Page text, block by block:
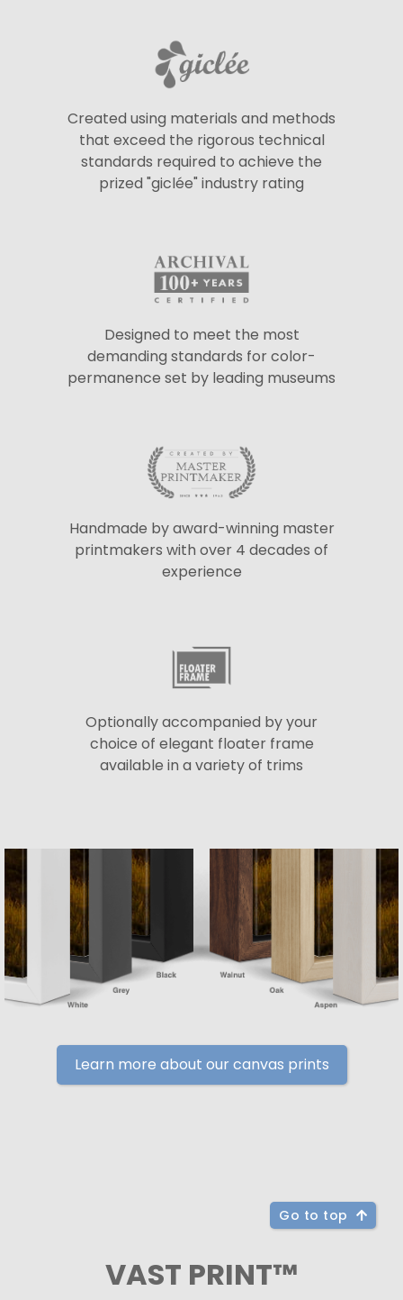
Created using materials and methods
that exceed the rigorous technical
standards required to achieve the
prized "giclée" industry rating
Designed to meet the most
demanding standards for color-
permanence set by leading museums
Handmade by award-winning master
printmakers with over 4 decades of
experience
Optionally accompanied by your
choice of elegant floater frame
available in a variety of trims
Learn more about our canvas prints
Go to top
VAST PRINT™